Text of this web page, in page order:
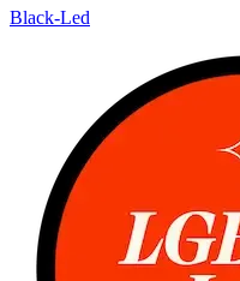
Black-Led